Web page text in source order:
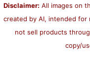
Disclaimer: All images on
created by AI, intended for
not sell products
copy/